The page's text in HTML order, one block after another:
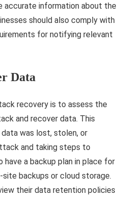
accurate information about the
should also comply with
for notifying relevant
Data
recovery is to assess the
and recover data. This
was lost, stolen, or
and taking steps to
a backup plan in place for
backups or cloud storage.
their data retention policies